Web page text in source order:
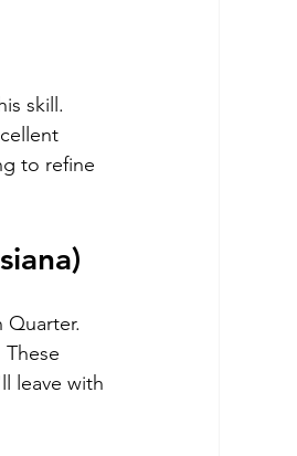
skill.
to refine
leave with